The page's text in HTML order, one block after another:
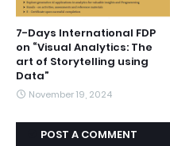
7-Days International FDP
on “Visual Analytics: The
art of Storytelling using
Data”
November 19, 2024
POST A COMMENT